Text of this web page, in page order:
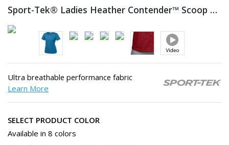
Sport-Tek® Ladies Heather Contender™ Scoop
Ultra breathable performance fabric
Learn More
SELECT PRODUCT COLOR
Available in 8 colors